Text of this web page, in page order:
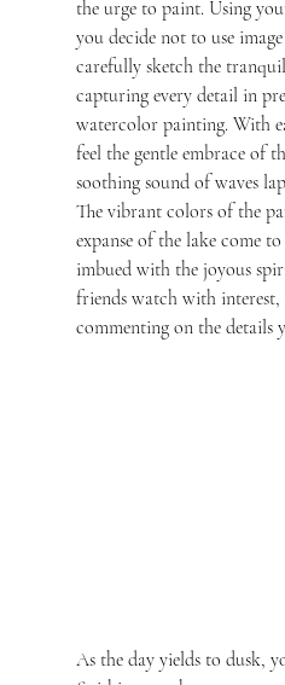
the urge to paint. Using
you decide not to use
carefully sketch the
capturing every detail in
watercolor painting. With
feel the gentle embrace of
soothing sound of waves
The vibrant colors of the
expanse of the lake come
imbued with the joyous
friends watch with interest,
commenting on the details
As the day yields to dusk,